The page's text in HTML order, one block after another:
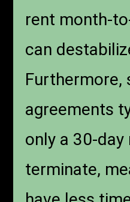
rent month-
can
Furthermore,
agreements
only a 30-
terminate,